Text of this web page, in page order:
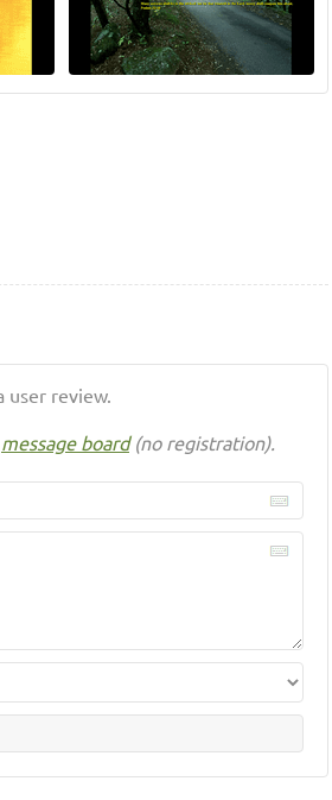
user review.
message board(no registration).